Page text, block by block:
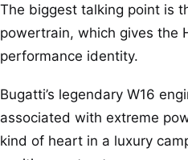
The biggest talking point is
powertrain, which gives the
performance identity.
Bugatti’s legendary W16
associated with extreme
kind of heart in a luxury